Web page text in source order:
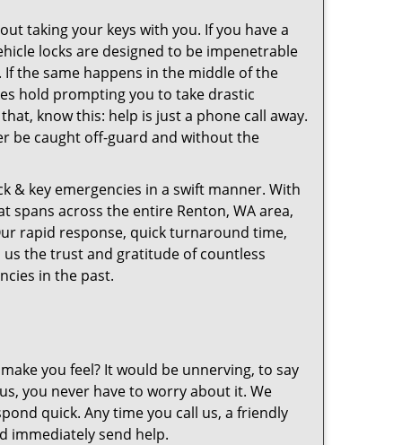
taking your keys with you. If you have a
locks are designed to be impenetrable
the same happens in the middle of the
hold prompting you to take drastic
know this: help is just a phone call away.
be caught off-guard and without the
& key emergencies in a swift manner. With
spans across the entire Renton, WA area,
rapid response, quick turnaround time,
the trust and gratitude of countless
in the past.
you feel? It would be unnerving, to say
you never have to worry about it. We
quick. Any time you call us, a friendly
immediately send help.